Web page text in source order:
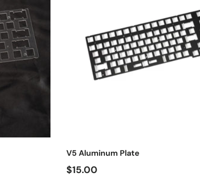
V5 Aluminum Plate
$15.00